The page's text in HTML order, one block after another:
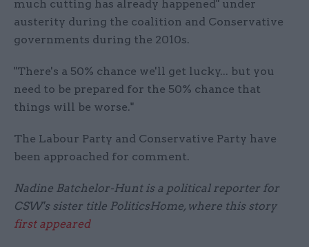
much cutting has already happened" under
austerity during the coalition and Conservative
governments during the 2010s.
"There's a 50% chance we'll get lucky... but you
need to be prepared for the 50% chance that
things will be worse."
The Labour Party and Conservative Party have
been approached for comment.
Nadine Batchelor-Hunt is a political reporter for
CSW's sister title PoliticsHome, where this story
first appeared